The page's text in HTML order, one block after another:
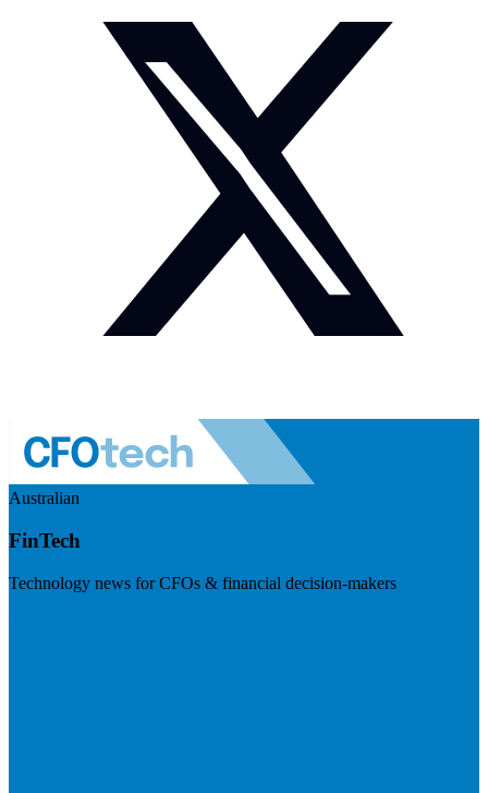
Australian
FinTech
Technology news for CFOs & financial decision-makers